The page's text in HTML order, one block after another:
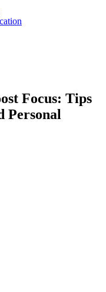
Focus: Tips
Personal